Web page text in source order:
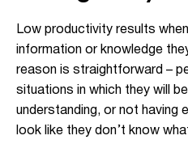
Low productivity results
information or knowledge
reason is straightforward –
situations in which they will
understanding, or not having
look like they don’t know